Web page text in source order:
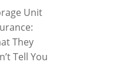
Unit
They
Tell You